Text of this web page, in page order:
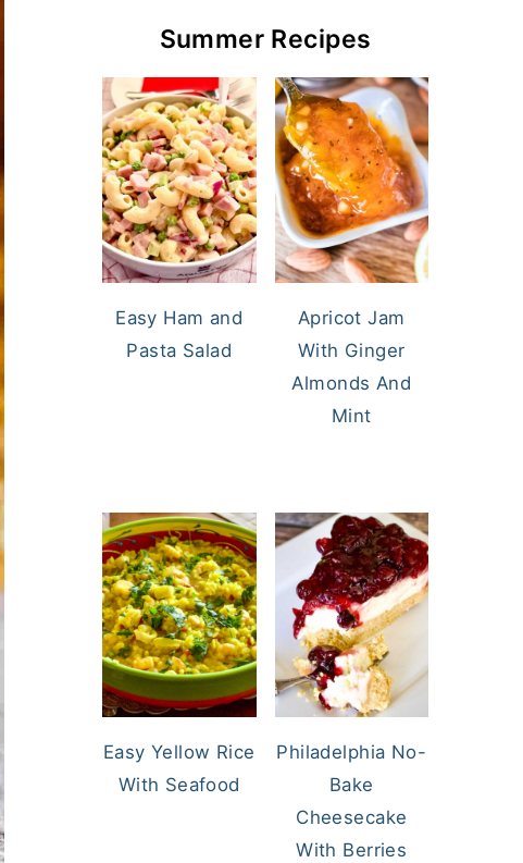
Summer Recipes
Easy Ham and
Pasta Salad
Apricot Jam
With Ginger
Almonds And
Mint
Easy Yellow Rice
With Seafood
Philadelphia No-
Bake
Cheesecake
With Berries